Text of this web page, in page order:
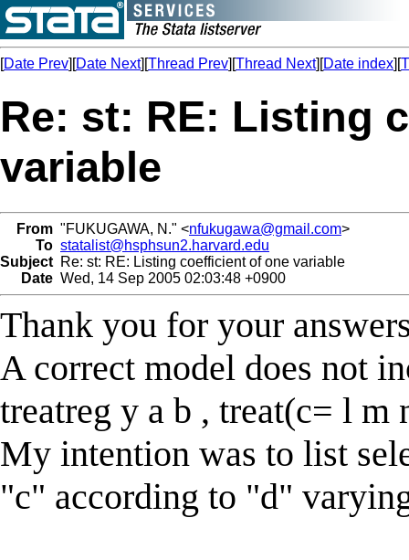
[Date Prev][Date Next][Thread Prev][Thread Next][Date index][
Re: st: RE: Listing
variable
From "FUKUGAWA, N." <nfukugawa@gmail.com>
To statalist@hsphsun2.harvard.edu
Subject Re: st: RE: Listing coefficient of one variable
Date Wed, 14 Sep 2005 02:03:48 +0900
Thank you for your
A correct model does not
treatreg y a b , treat(c= l m
My intention was to list
"c" according to "d"